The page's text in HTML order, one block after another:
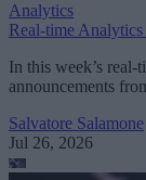
Analytics
Real-time
In this week’s
announcements
Salvatore Salamone
Jul 26, 2026